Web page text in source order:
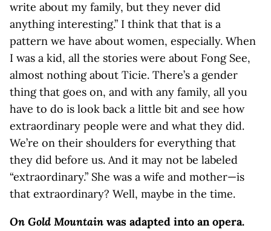
write about my family, but they never did
anything interesting.” I think that that is a
pattern we have about women, especially. When
I was a kid, all the stories were about Fong See,
almost nothing about Ticie. There’s a gender
thing that goes on, and with any family, all you
have to do is look back a little bit and see how
extraordinary people were and what they did.
We’re on their shoulders for everything that
they did before us. And it may not be labeled
“extraordinary.” She was a wife and mother—is
that extraordinary? Well, maybe in the time.
On Gold Mountain was adapted into an opera.